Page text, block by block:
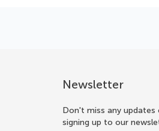
Newsletter
Don't miss any
signing up to our